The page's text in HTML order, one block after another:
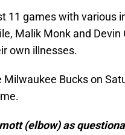
11 games with various
Malik Monk and Devin
own illnesses.
Bucks on
(elbow) as